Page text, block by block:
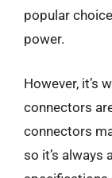
popular
power.
However, it’s
connectors
connectors
so it’s always